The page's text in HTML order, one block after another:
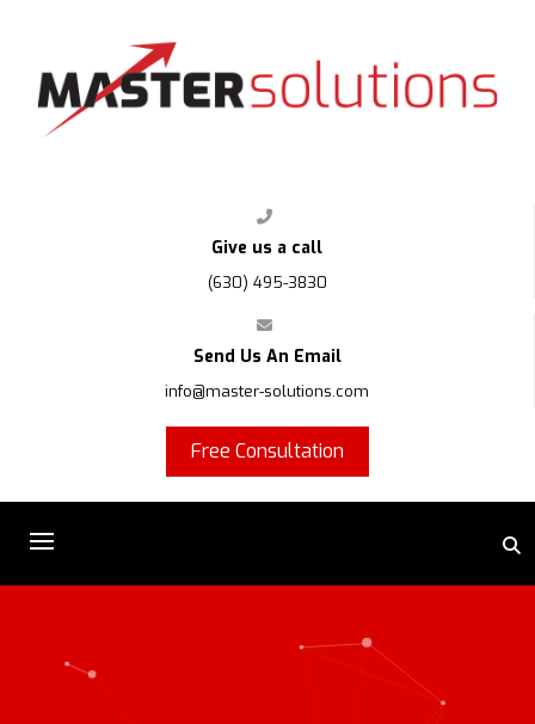
Give us a call
(630) 495-3830
Send Us An Email
info@master-solutions.com
Free Consultation